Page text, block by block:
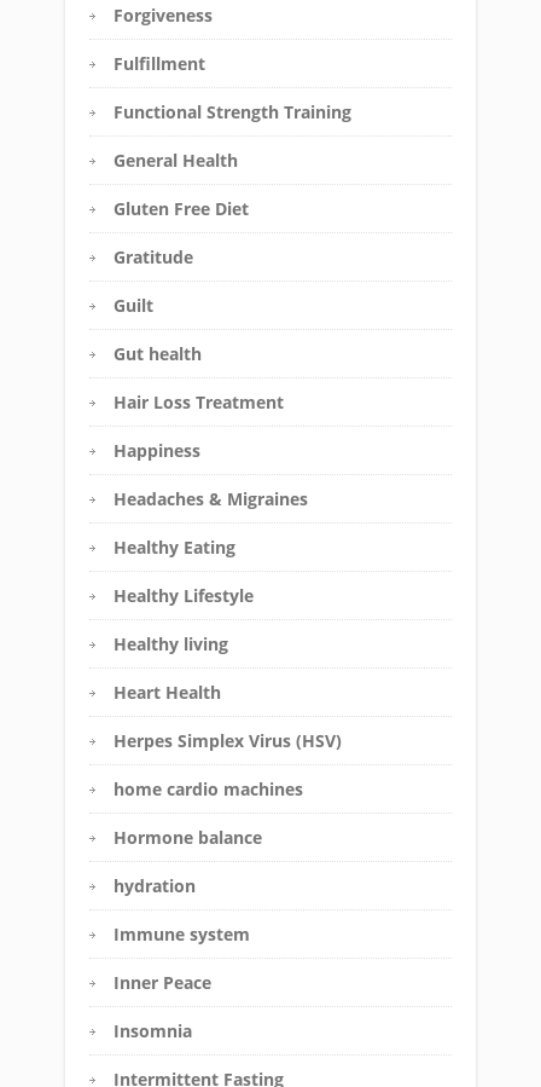
Forgiveness
Fulfillment
Functional Strength Training
General Health
Gluten Free Diet
Gratitude
Guilt
Gut health
Hair Loss Treatment
Happiness
Headaches & Migraines
Healthy Eating
Healthy Lifestyle
Healthy living
Heart Health
Herpes Simplex Virus (HSV)
home cardio machines
Hormone balance
hydration
Immune system
Inner Peace
Insomnia
Intermittent Fasting